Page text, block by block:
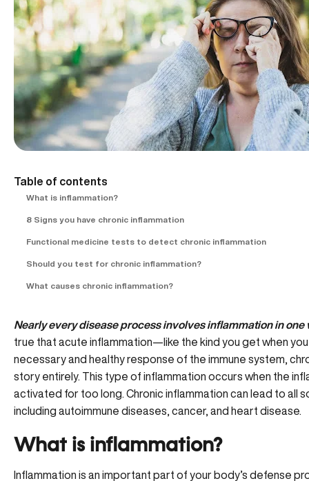
Table of contents
What is inflammation?
8 Signs you have chronic inflammation
Functional medicine tests to detect chronic inflammation
Should you test for chronic inflammation?
What causes chronic inflammation?
Nearly every disease process involves inflammation in one
true that acute inflammation—like the kind you get when
necessary and healthy response of the immune system,
story entirely. This type of inflammation occurs when the
activated for too long. Chronic inflammation can lead to all
including autoimmune diseases, cancer, and heart disease.
What is inflammation?
Inflammation is an important part of your body’s defense